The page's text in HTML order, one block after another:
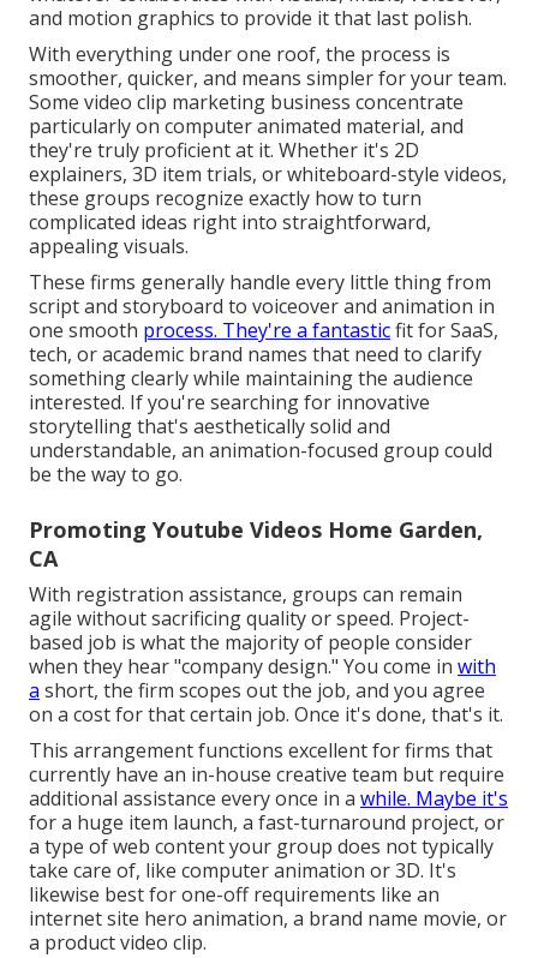
and motion graphics to provide it that last polish.
With everything under one roof, the process is
smoother, quicker, and means simpler for your team.
Some video clip marketing business concentrate
particularly on computer animated material, and
they're truly proficient at it. Whether it's 2D
explainers, 3D item trials, or whiteboard-style videos,
these groups recognize exactly how to turn
complicated ideas right into straightforward,
appealing visuals.
These firms generally handle every little thing from
script and storyboard to voiceover and animation in
one smooth process. They're a fantasticfit for SaaS,
tech, or academic brand names that need to clarify
something clearly while maintaining the audience
interested. If you're searching for innovative
storytelling that's aesthetically solid and
understandable, an animation-focused group could
be the way to go.
Promoting Youtube Videos Home Garden,
CA
With registration assistance, groups can remain
agile without sacrificing quality or speed. Project-
based job is what the majority of people consider
when they hear "company design." You come in with
a short, the firm scopes out the job, and you agree
on a cost for that certain job. Once it's done, that's it.
This arrangement functions excellent for firms that
currently have an in-house creative team but require
additional assistance every once in a while. Maybe it's
for a huge item launch, a fast-turnaround project, or
a type of web content your group does not typically
take care of, like computer animation or 3D. It's
likewise best for one-off requirements like an
internet site hero animation, a brand name movie, or
a product video clip.